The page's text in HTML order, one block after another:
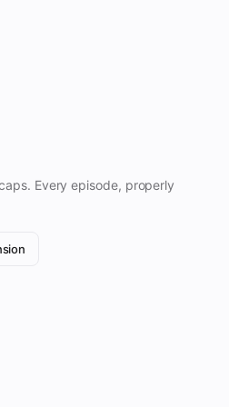
Every episode, properly